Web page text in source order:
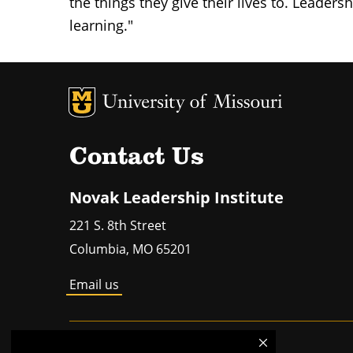
learning."
MU Logo
Contact Us
Novak Leadership Institute
Email us
221 S. 8th Street
Columbia, MO 65201